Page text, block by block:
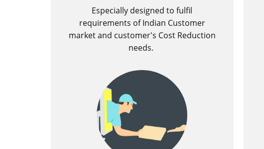
Especially designed to fulfil
requirements of Indian Customer
market and customer's Cost Reduction
needs.